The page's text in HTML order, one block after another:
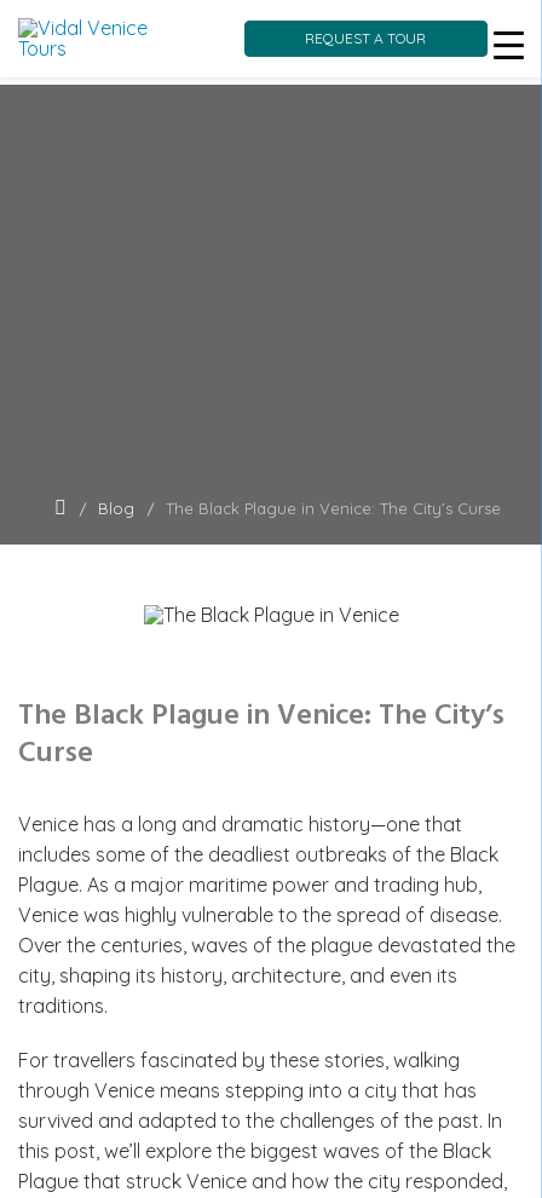
REQUEST A TOUR
Blog The Black Plague in Venice: The City’s Curse
The Black Plague in Venice: The City’s
Curse
Venice has a long and dramatic history—one that
includes some of the deadliest outbreaks of the Black
Plague. As a major maritime power and trading hub,
Venice was highly vulnerable to the spread of disease.
Over the centuries, waves of the plague devastated the
city, shaping its history, architecture, and even its
traditions.
For travellers fascinated by these stories, walking
through Venice means stepping into a city that has
survived and adapted to the challenges of the past. In
this post, we’ll explore the biggest waves of the Black
Plague that struck Venice and how the city responded,